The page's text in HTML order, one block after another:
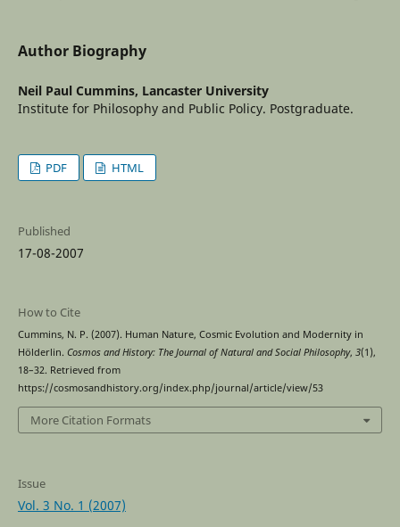
Author Biography
Neil Paul Cummins, Lancaster University
Institute for Philosophy and Public Policy. Postgraduate.
PDF HTML
Published
17-08-2007
How to Cite
Cummins, N. P. (2007). Human Nature, Cosmic Evolution and Modernity in
Hölderlin. Cosmos and History: The Journal of Natural and Social Philosophy, 3(1),
18–32. Retrieved from
https://cosmosandhistory.org/index.php/journal/article/view/53
More Citation Formats
Issue
Vol. 3 No. 1 (2007)